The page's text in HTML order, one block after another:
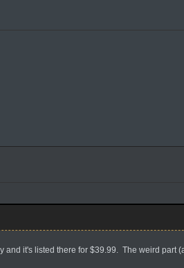
and it's listed there for $39.99. The weird part